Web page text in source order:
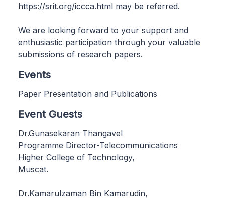
https://srit.org/iccca.html may be referred.
We are looking forward to your support and
enthusiastic participation through your valuable
submissions of research papers.
Events
Paper Presentation and Publications
Event Guests
Dr.Gunasekaran Thangavel
Programme Director-Telecommunications
Higher College of Technology,
Muscat.
Dr.Kamarulzaman Bin Kamarudin,